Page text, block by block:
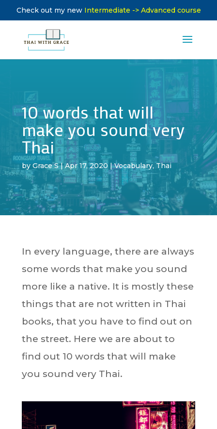
Check out my new Intermediate -> Advanced course
10 words that will
make you sound very
Thai
by Grace S|Apr 17, 2020|Vocabulary, Thai
In every language, there are always
some words that make you sound
more like a native. It is mostly these
things that are not written in Thai
books, that you have to find out on
the street. Here we are about to
find out 10 words that will make
you sound very Thai.